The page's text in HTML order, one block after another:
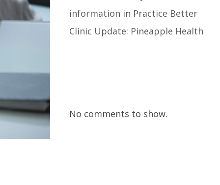
information in Practice Better
Clinic Update: Pineapple Health
No comments to show.